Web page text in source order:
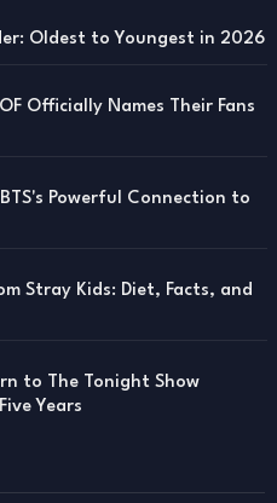
Oldest to Youngest in 2026
Officially Names Their Fans
Powerful Connection to
Stray Kids: Diet, Facts, and
to The Tonight Show
Years